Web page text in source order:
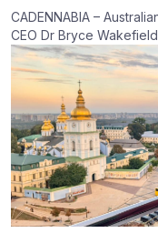
CADENNABIA –
CEO Dr Bryce